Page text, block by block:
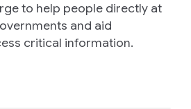
to help people directly at
and aid
critical information.